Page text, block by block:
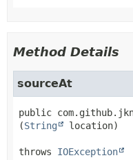
Method Details
sourceAt
public
(String location)
throws IOException